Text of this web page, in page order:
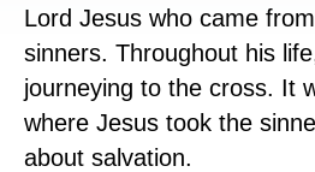
Lord Jesus who came
sinners. Throughout his
journeying to the cross. It
where Jesus took the
about salvation.